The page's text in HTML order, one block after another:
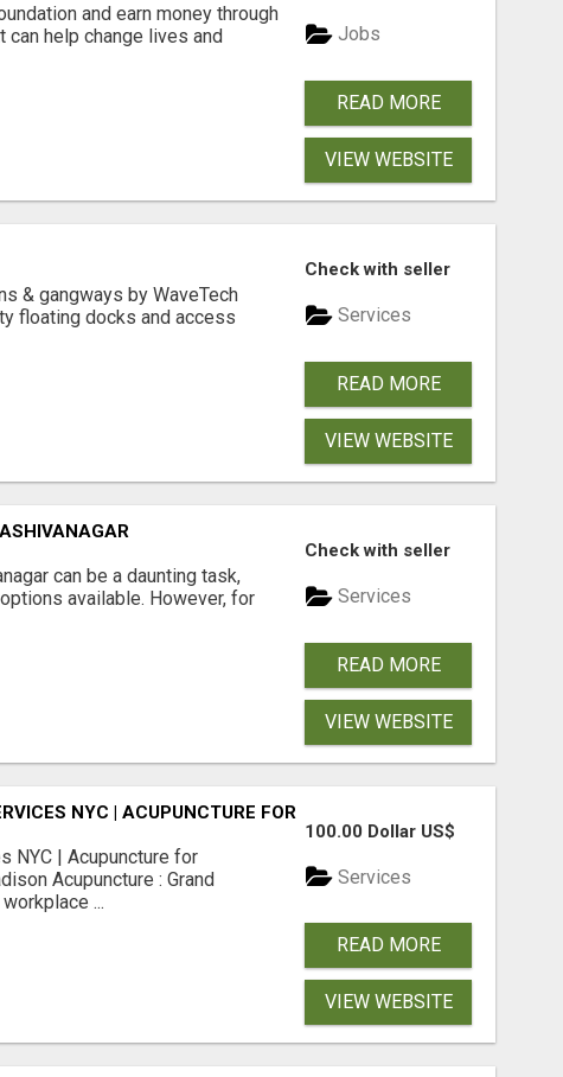
and earn money through
help change lives and
Jobs
READ MORE
VIEW WEBSITE
& gangways by WaveTech
floating docks and access
Check with seller
Services
READ MORE
VIEW WEBSITE
can be a daunting task,
available. However, for
Check with seller
Services
READ MORE
VIEW WEBSITE
NYC | ACUPUNCTURE FOR CORPORATE EVENTS
NYC | Acupuncture for
Acupuncture : Grand
...
100.00 Dollar US$
Services
READ MORE
VIEW WEBSITE